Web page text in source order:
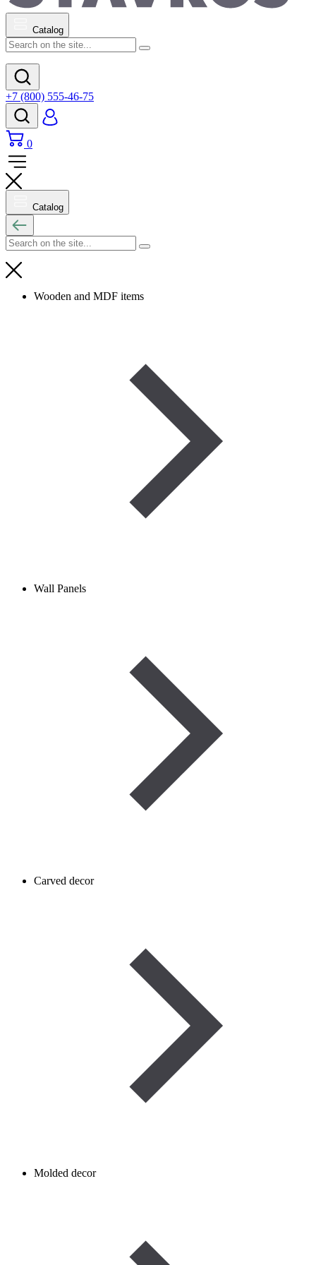
Catalog
+7 (800) 555-46-75
0
Catalog
Wooden and MDF items
Wall Panels
Carved decor
Molded decor